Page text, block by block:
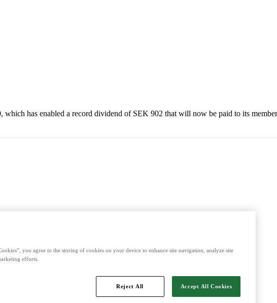
Europe's leading player in agriculture, machinery, bioenergy and food.
has enabled a record dividend of SEK 902 that will now be paid to its
you agree to the storing of cookies on your device to enhance site navigation, analyze site
efforts.
Reject All Accept All Cookies